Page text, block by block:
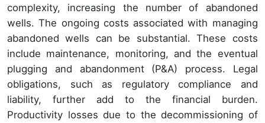
complexity, increasing the number of abandoned
wells. The ongoing costs associated with managing
abandoned wells can be substantial. These costs
include maintenance, monitoring, and the eventual
plugging and abandonment (P&A) process. Legal
obligations, such as regulatory compliance and
liability, further add to the financial burden.
Productivity losses due to the decommissioning of